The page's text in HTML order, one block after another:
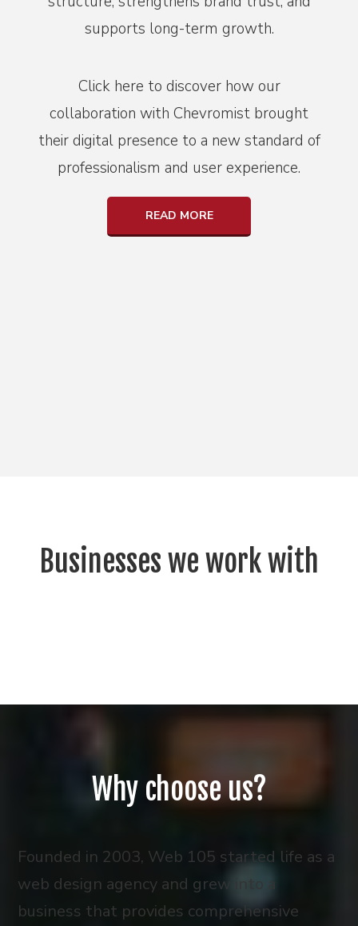
supports long-term growth.
Click here to discover how our
collaboration with Chevromist brought
their digital presence to a new standard of
professionalism and user experience.
READ MORE
Businesses we work with
Why choose us?
Founded in 2003, Web 105 started life as a
web design agency and grew into a
business that provides comprehensive